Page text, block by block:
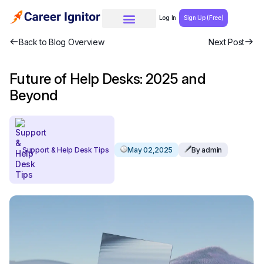
Log In Sign Up (Free)
Back to Blog Overview Next Post
Future of Help Desks: 2025 and
Beyond
Support & Help Desk Tips May 02,2025 By admin